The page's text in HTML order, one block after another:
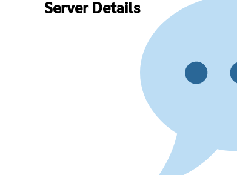
Server Details